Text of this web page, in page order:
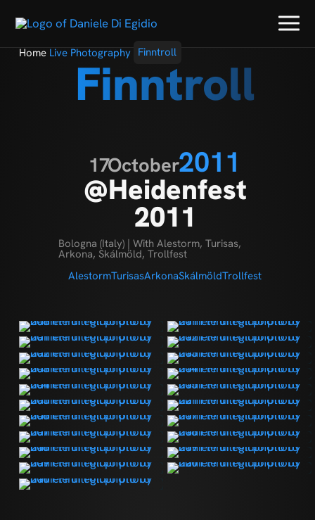
Home Live Photography Finntroll
Finntroll
17October2011
@Heidenfest
2011
Bologna (Italy) | With Alestorm, Turisas,
Arkona, Skálmöld, Trollfest
AlestormTurisasArkonaSkálmöldTrollfest